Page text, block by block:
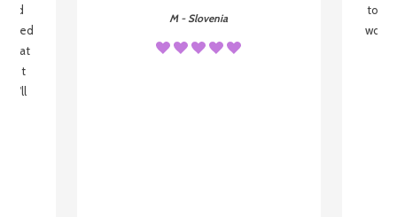
that
I'll
M - Slovenia
to